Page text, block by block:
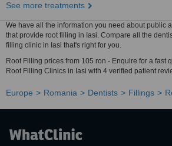
See more treatments
We have all the information you need about public
that provide root filling in Iasi. Compare all the
filling clinic in Iasi that's right for you.
Root Filling prices from 105 ron - Enquire for a fast
Root Filling Clinics in Iasi with 4 verified patient
Europe Romania Dentists Fillings